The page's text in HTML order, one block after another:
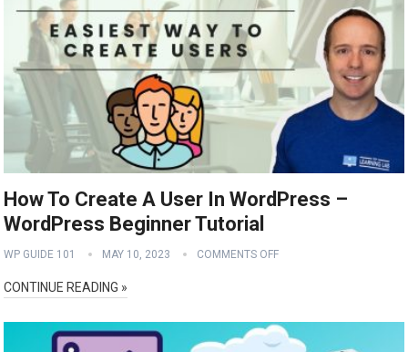
How To Create A User In WordPress –
WordPress Beginner Tutorial
WP GUIDE 101 MAY 10, 2023 COMMENTS OFF
CONTINUE READING »